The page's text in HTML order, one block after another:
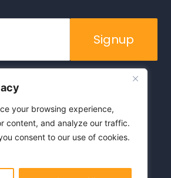
your browsing experience,
content, and analyze our traffic.
consent to our use of cookies.
Signup